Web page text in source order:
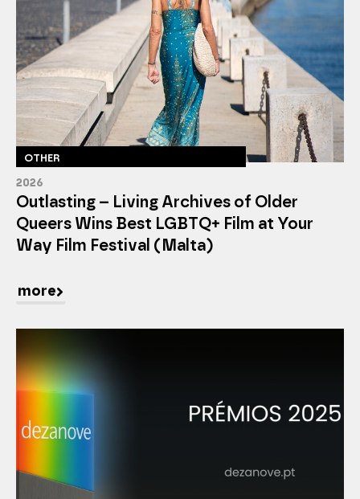
OTHER
2026
Outlasting – Living Archives of Older
Queers Wins Best LGBTQ+ Film at Your
Way Film Festival (Malta)
more